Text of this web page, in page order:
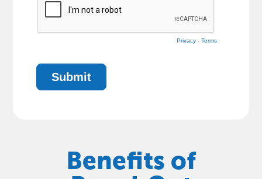
Benefits of